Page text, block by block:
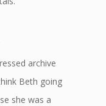
archive
Beth going
she was a